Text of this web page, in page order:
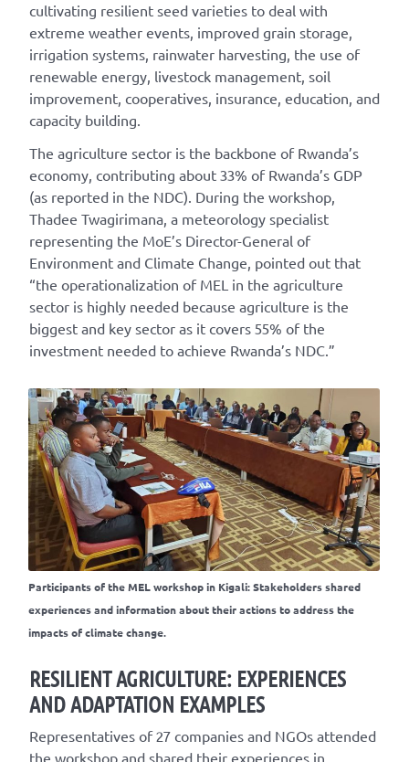
cultivating resilient seed varieties to deal with
extreme weather events, improved grain storage,
irrigation systems, rainwater harvesting, the use of
renewable energy, livestock management, soil
improvement, cooperatives, insurance, education, and
capacity building.
The agriculture sector is the backbone of Rwanda’s
economy, contributing about 33% of Rwanda’s GDP
(as reported in the NDC). During the workshop,
Thadee Twagirimana, a meteorology specialist
representing the MoE’s Director-General of
Environment and Climate Change, pointed out that
“the operationalization of MEL in the agriculture
sector is highly needed because agriculture is the
biggest and key sector as it covers 55% of the
investment needed to achieve Rwanda’s NDC.”
Participants of the MEL workshop in Kigali: Stakeholders shared
experiences and information about their actions to address the
impacts of climate change.
RESILIENT AGRICULTURE: EXPERIENCES
AND ADAPTATION EXAMPLES
Representatives of 27 companies and NGOs attended
the workshop and shared their experiences in